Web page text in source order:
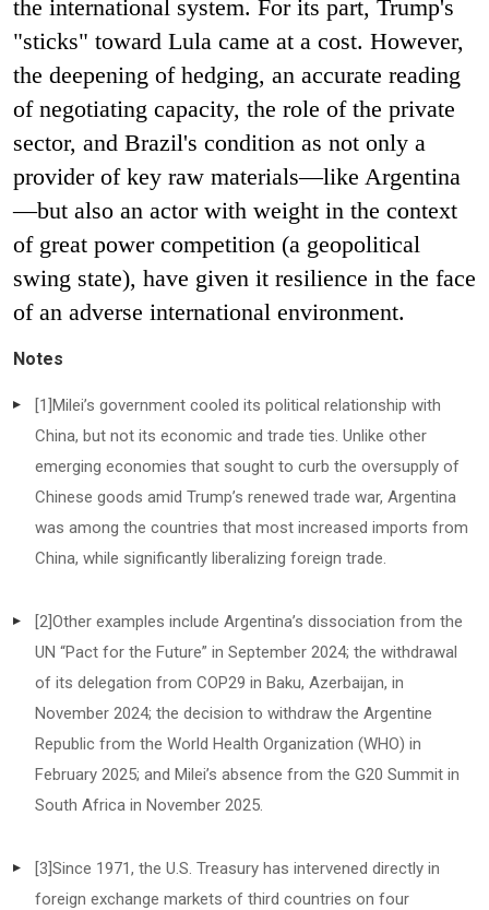
the international system. For its part, Trump's
"sticks" toward Lula came at a cost. However,
the deepening of hedging, an accurate reading
of negotiating capacity, the role of the private
sector, and Brazil's condition as not only a
provider of key raw materials—like Argentina
—but also an actor with weight in the context
of great power competition (a geopolitical
swing state), have given it resilience in the face
of an adverse international environment.
Notes
[1]Milei’s government cooled its political relationship with
China, but not its economic and trade ties. Unlike other
emerging economies that sought to curb the oversupply of
Chinese goods amid Trump’s renewed trade war, Argentina
was among the countries that most increased imports from
China, while significantly liberalizing foreign trade.
[2]Other examples include Argentina’s dissociation from the
UN “Pact for the Future” in September 2024; the withdrawal
of its delegation from COP29 in Baku, Azerbaijan, in
November 2024; the decision to withdraw the Argentine
Republic from the World Health Organization (WHO) in
February 2025; and Milei’s absence from the G20 Summit in
South Africa in November 2025.
[3]Since 1971, the U.S. Treasury has intervened directly in
foreign exchange markets of third countries on four